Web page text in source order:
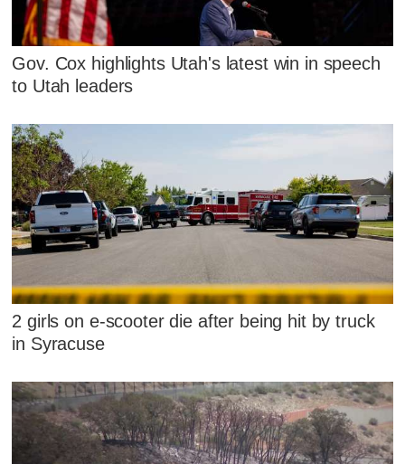
Gov. Cox highlights Utah's latest win in speech
to Utah leaders
2 girls on e-scooter die after being hit by truck
in Syracuse